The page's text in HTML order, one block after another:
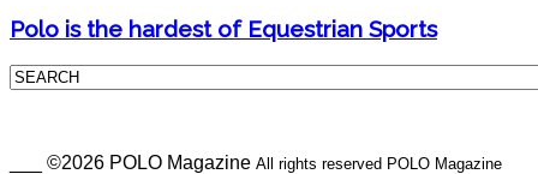
Polo is the hardest of Equestrian Sports
___ ©2026 POLO Magazine All rights reserved POLO Magazine